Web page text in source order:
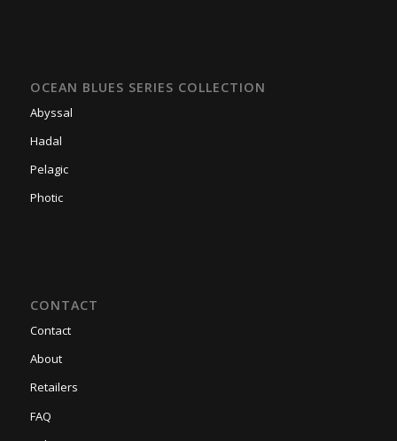
OCEAN BLUES SERIES COLLECTION
Abyssal
Hadal
Pelagic
Photic
CONTACT
Contact
About
Retailers
FAQ